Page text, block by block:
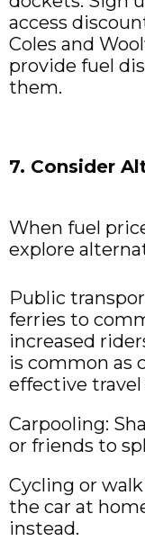
access
Coles and
provide fuel
them.
7. Consider
When fuel
explore
Public
ferries to
increased
is common as
effective travel
Carpooling:
or friends to
Cycling or
the car at
instead.